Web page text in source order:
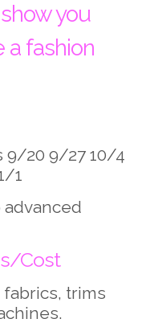
you
a fashion
9/20 9/27 10/4
1
advanced
Cost
fabrics, trims